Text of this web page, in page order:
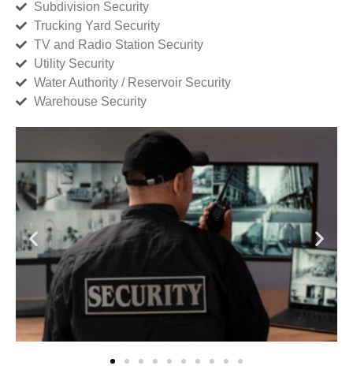
Subdivision Security
Trucking Yard Security
TV and Radio Station Security
Utility Security
Water Authority / Reservoir Security
Warehouse Security